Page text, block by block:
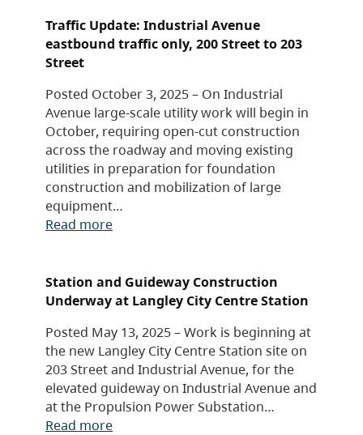
Traffic Update: Industrial Avenue
eastbound traffic only, 200 Street to 203
Street
Posted October 3, 2025 – On Industrial
Avenue large-scale utility work will begin in
October, requiring open-cut construction
across the roadway and moving existing
utilities in preparation for foundation
construction and mobilization of large
equipment…
Read more
Station and Guideway Construction
Underway at Langley City Centre Station
Posted May 13, 2025 – Work is beginning at
the new Langley City Centre Station site on
203 Street and Industrial Avenue, for the
elevated guideway on Industrial Avenue and
at the Propulsion Power Substation…
Read more